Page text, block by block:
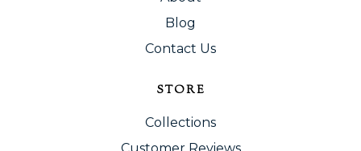
Blog
Contact Us
STORE
Collections